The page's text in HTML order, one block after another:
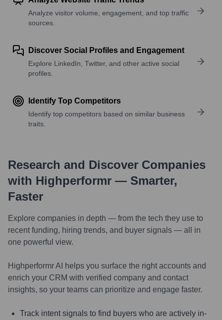
Analyze visitor volume, engagement, and top traffic
sources.
Discover Social Profiles and Engagement
Explore LinkedIn, Twitter, and other active social
profiles.
Identify Top Competitors
Identify top competitors based on similar business
traits.
Research and Discover Companies
with Highperformr — Smarter,
Faster
Explore companies in depth — from the tech they use to
recent funding, hiring trends, and buyer signals — all in
one powerful view.
Highperformr AI helps you surface the right accounts and
enrich your CRM with verified company and contact
insights, so your teams can prioritize and engage faster.
Track intent signals to find buyers who are actively in-